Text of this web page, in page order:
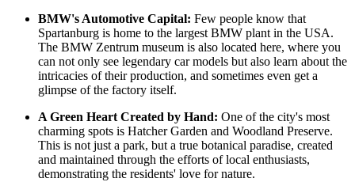
BMW's Automotive Capital: Few people know that
Spartanburg is home to the largest BMW plant in the USA.
The BMW Zentrum museum is also located here, where you
can not only see legendary car models but also learn about the
intricacies of their production, and sometimes even get a
glimpse of the factory itself.
A Green Heart Created by Hand: One of the city's most
charming spots is Hatcher Garden and Woodland Preserve.
This is not just a park, but a true botanical paradise, created
and maintained through the efforts of local enthusiasts,
demonstrating the residents' love for nature.